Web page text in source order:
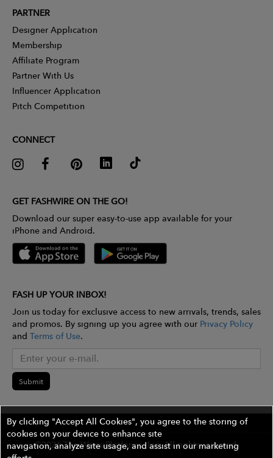
PARTNER
Designer Application
Membership
Affiliate Program
Partner With Us
Influencer Application
Pitch Competition
CONNECT
GET FASHWIRE ON THE GO!
Download our super easy-to-use app available for your
iPhone and Android.
FASH UP YOUR INBOX!
Join us today for exclusive access to new arrivals, trends, sales
and promos. By signing up you agree with our Privacy Policy
and Terms of Use.
Submit
©2026 The Wires Platforms, Inc. All rights reserved.
By clicking "Accept All Cookies", you agree to the storing of
cookies on your device to enhance site
navigation, analyze site usage, and assist in our marketing